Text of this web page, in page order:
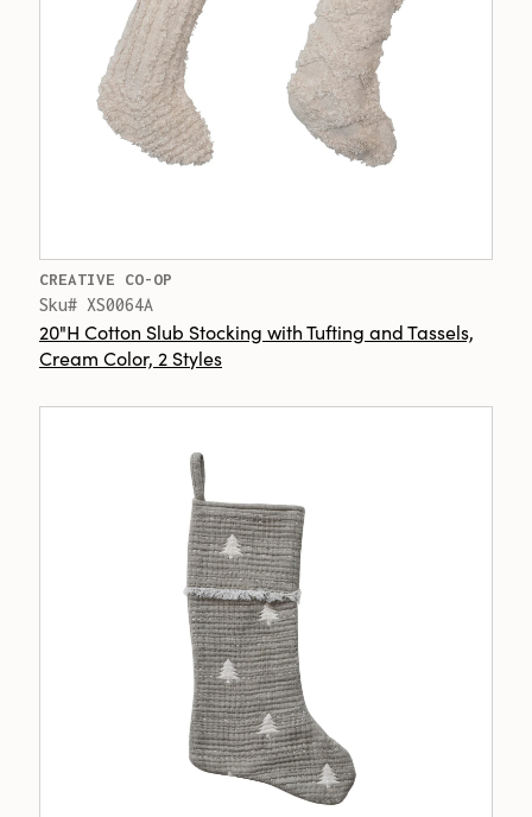
CREATIVE CO-OP
Sku# XS0064A
20"H Cotton Slub Stocking with Tufting and Tassels,
Cream Color, 2 Styles